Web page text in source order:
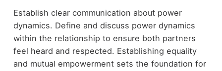
Establish clear communication about power
dynamics. Define and discuss power dynamics
within the relationship to ensure both partners
feel heard and respected. Establishing equality
and mutual empowerment sets the foundation for